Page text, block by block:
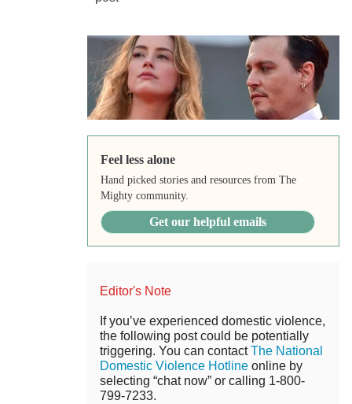
Feel less alone
Hand picked stories and resources from The
Mighty community.
Get our helpful emails
Editor's Note
If you’ve experienced domestic violence,
the following post could be potentially
triggering. You can contactThe National
Domestic Violence Hotline online by
selecting “chat now” or calling 1-800-
799-7233.